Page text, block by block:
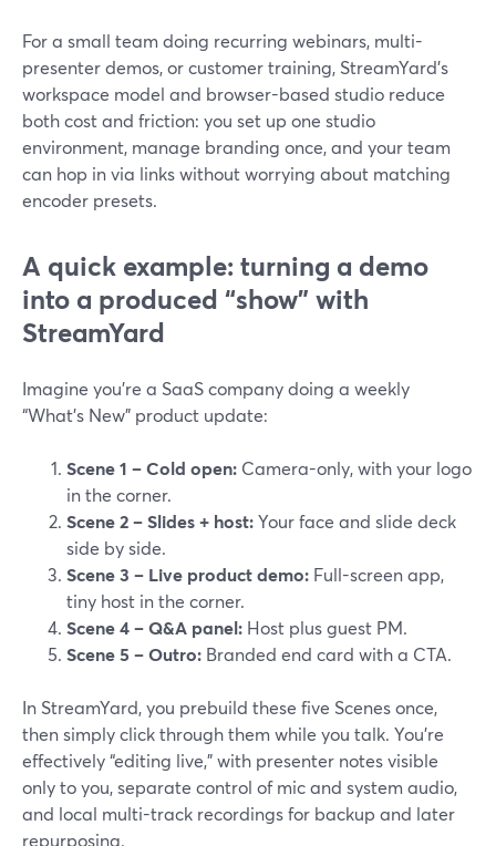
For a small team doing recurring webinars, multi-
presenter demos, or customer training, StreamYard’s
workspace model and browser-based studio reduce
both cost and friction: you set up one studio
environment, manage branding once, and your team
can hop in via links without worrying about matching
encoder presets.
A quick example: turning a demo
into a produced “show” with
StreamYard
Imagine you’re a SaaS company doing a weekly
“What’s New” product update:
Scene 1 – Cold open: Camera-only, with your logo
in the corner.
Scene 2 – Slides + host:Your face and slide deck
side by side.
Scene 3 – Live product demo: Full-screen app,
tiny host in the corner.
Scene 4 – Q&A panel: Host plus guest PM.
Scene 5 – Outro: Branded end card with a CTA.
In StreamYard, you prebuild these five Scenes once,
then simply click through them while you talk. You’re
effectively “editing live,” with presenter notes visible
only to you, separate control of mic and system audio,
and local multi-track recordings for backup and later
repurposing.